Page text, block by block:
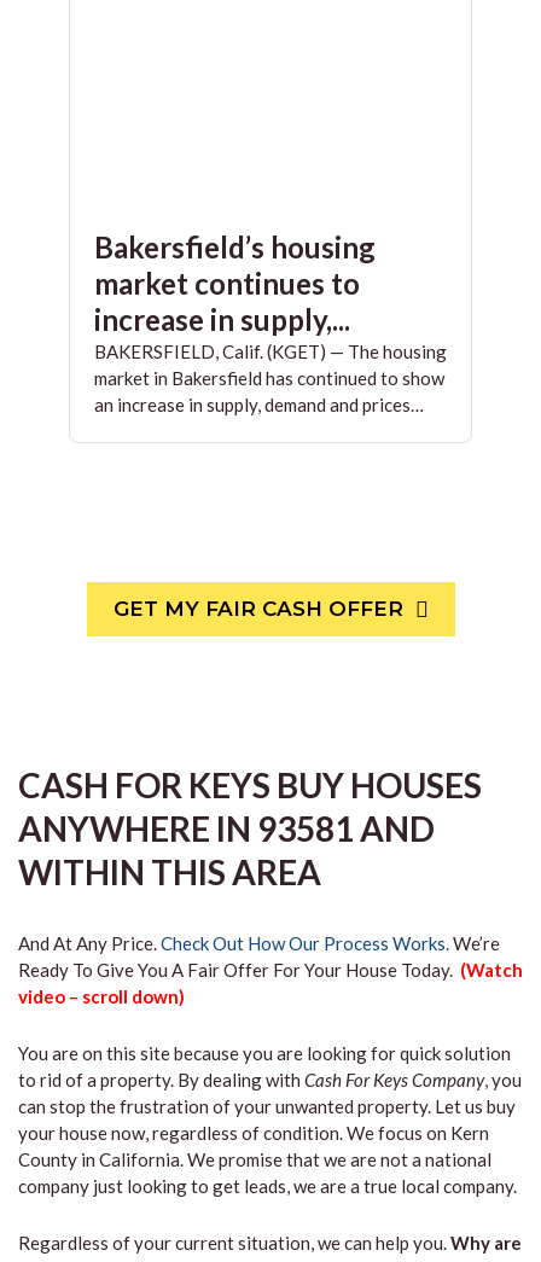
Bakersfield’s housing
market continues to
increase in supply,...
BAKERSFIELD, Calif. (KGET) — The housing
market in Bakersfield has continued to show
an increase in supply, demand and prices…
GET MY FAIR CASH OFFER
CASH FOR KEYS BUY HOUSES
ANYWHERE IN 93581 AND
WITHIN THIS AREA
And At Any Price.Check Out How Our Process Works.We’re
Ready To Give You A Fair Offer For Your House Today. (Watch
video – scroll down)
You are on this site because you are looking for quick solution
to rid of a property. By dealing with Cash For Keys Company, you
can stop the frustration of your unwanted property. Let us buy
your house now, regardless of condition. We focus on Kern
County in California. We promise that we are not a national
company just looking to get leads, we are a true local company.
Regardless of your current situation, we can help you.Why are